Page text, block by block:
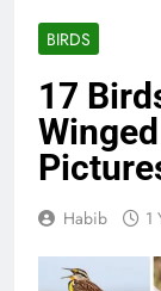
BIRDS
17
Habib 1